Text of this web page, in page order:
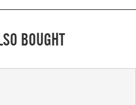
BOUGHT